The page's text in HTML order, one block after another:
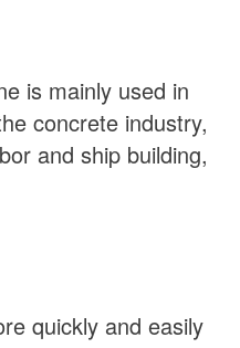
is mainly used in
concrete industry,
and ship building,
quickly and easily